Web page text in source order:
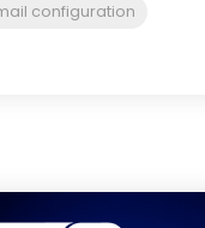
configuration